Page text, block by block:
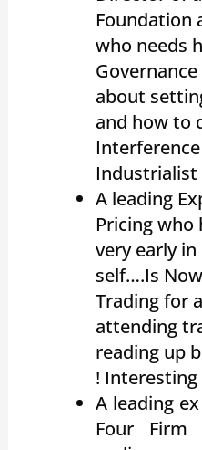
Foundation
who needs
about
and how to
Industrialist
A leading
Pricing who
very early
self….Is
Trading for
attending
reading up
! Interesting
A leading
Four Firm